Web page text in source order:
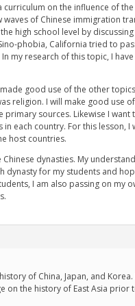
on the influence of
of Chinese immigration
high school level by
phobia, California tried to
In my research of this topic, I
good use of the other
religion. I will make good use
primary sources. Likewise I
each country. For this
host countries.
dynasties. My
dynasty for my students and
I am also passing on my
of China, Japan, and
on the history of East Asia